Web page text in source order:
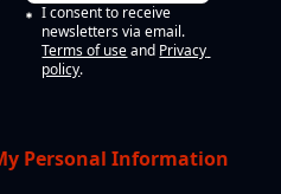
I consent to receive
newsletters via email.
Terms of use and Privacy
policy.
Personal Information